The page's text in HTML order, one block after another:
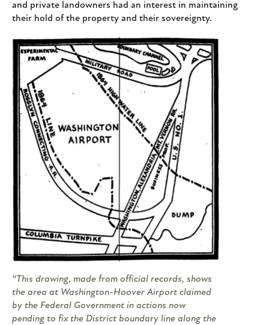
and private landowners had an interest in maintaining
their hold of the property and their sovereignty.
“This drawing, made from official records, shows
the area at Washington-Hoover Airport claimed
by the Federal Government in actions now
pending to fix the District boundary line along the